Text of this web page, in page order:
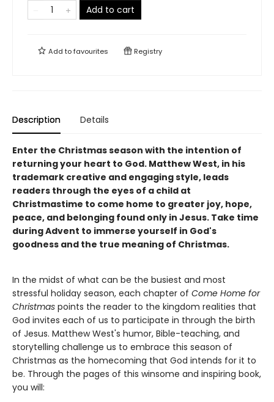
Add to cart
Add tofavourites Registry
Description Details
Enter the Christmas season with the intention of
returning your heart to God. Matthew West, in his
trademark creative and engaging style, leads
readers through the eyes of a child at
Christmastime to come home to greater joy, hope,
peace, and belonging found only in Jesus. Take time
during Advent to immerse yourself in God's
goodness and the true meaning of Christmas.
In the midst of what can be the busiest and most
stressful holiday season, each chapter of Come Home for
Christmas points the reader to the kingdom realities that
God invites each of us to participate in through the birth
of Jesus. Matthew West's humor, Bible-teaching, and
storytelling challenge us to embrace this season of
Christmas as the homecoming that God intends for it to
be. Through the pages of this winsome and inspiring book,
you will: